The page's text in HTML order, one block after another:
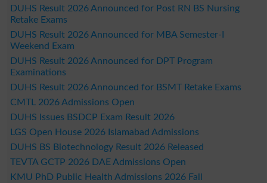
DUHS Result 2026 Announced for Post RN BS Nursing
Retake Exams
DUHS Result 2026 Announced for MBA Semester-I
Weekend Exam
DUHS Result 2026 Announced for DPT Program
Examinations
DUHS Result 2026 Announced for BSMT Retake Exams
CMTL 2026 Admissions Open
DUHS Issues BSDCP Exam Result 2026
LGS Open House 2026 Islamabad Admissions
DUHS BS Biotechnology Result 2026 Released
TEVTA GCTP 2026 DAE Admissions Open
KMU PhD Public Health Admissions 2026 Fall